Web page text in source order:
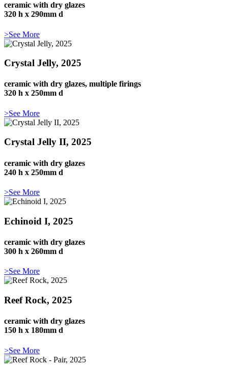
ceramic with dry glazes
320 h x 290mm d
>See More
Crystal Jelly, 2025
ceramic with dry glazes, multiple firings
320 h x 250mm d
>See More
Crystal Jelly II, 2025
ceramic with dry glazes
240 h x 250mm d
>See More
Echinoid I, 2025
ceramic with dry glazes
300 h x 260mm d
>See More
Reef Rock, 2025
ceramic with dry glazes
150 h x 180mm d
>See More